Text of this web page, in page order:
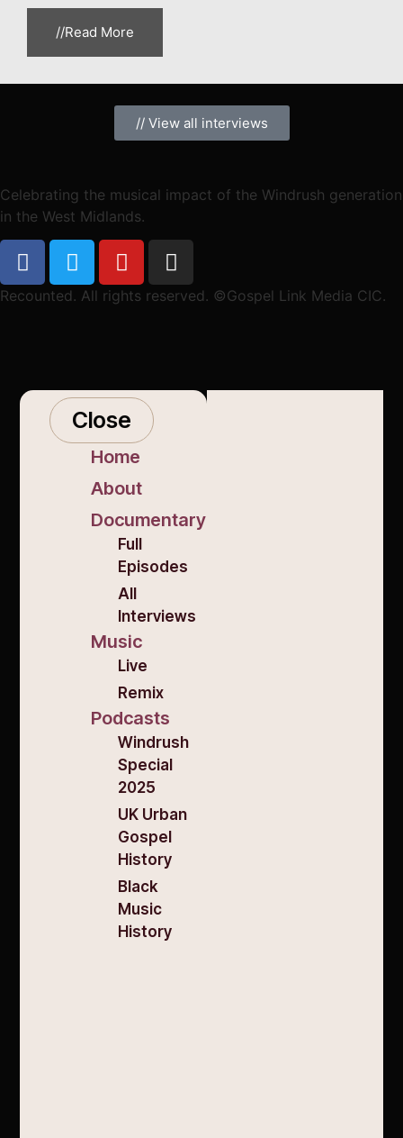
//Read More
// View all interviews
Celebrating the musical impact of the Windrush generation
in the West Midlands.
Recounted. All rights reserved. ©Gospel Link Media CIC.
Close
Home
About
Documentary
Full
Episodes
All
Interviews
Music
Live
Remix
Podcasts
Windrush
Special
2025
UK Urban
Gospel
History
Black
Music
History